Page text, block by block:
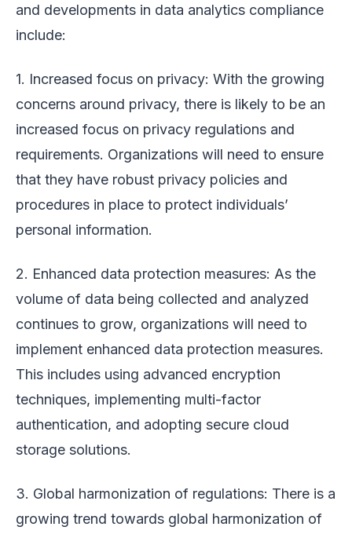
and developments in data analytics compliance
include:
1. Increased focus on privacy: With the growing
concerns around privacy, there is likely to be an
increased focus on privacy regulations and
requirements. Organizations will need to ensure
that they have robust privacy policies and
procedures in place to protect individuals’
personal information.
2. Enhanced data protection measures: As the
volume of data being collected and analyzed
continues to grow, organizations will need to
implement enhanced data protection measures.
This includes using advanced encryption
techniques, implementing multi-factor
authentication, and adopting secure cloud
storage solutions.
3. Global harmonization of regulations: There is a
growing trend towards global harmonization of